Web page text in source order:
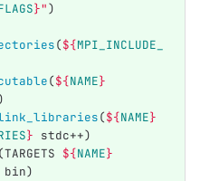
}")
(${MPI_INCLUDE_
(${NAME}
(${NAME}
} stdc++)
(TARGETS ${NAME}
bin)